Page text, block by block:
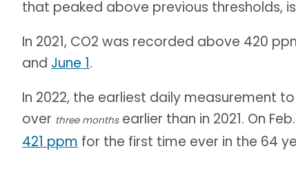
that peaked above previous thresholds,
In 2021, CO2 was recorded above 420
and June 1.
In 2022, the earliest daily measurement
over three monthsearlier than in 2021. On
421 ppm for the first time ever in the 64